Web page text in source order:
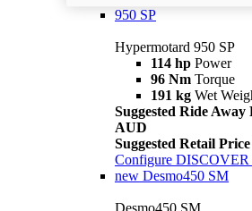
950 SP
Hypermotard 950 SP
114 hp Power
96 Nm Torque
191 kg Wet
Suggested Ride
AUD
Suggested Retail
Configure DISCOVER
new Desmo450 SM
Desmo450 SM